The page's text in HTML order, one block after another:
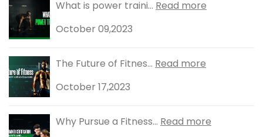
What is power traini... Read more
October 09,2023
The Future of Fitnes... Read more
October 17,2023
Why Pursue a Fitness... Read more